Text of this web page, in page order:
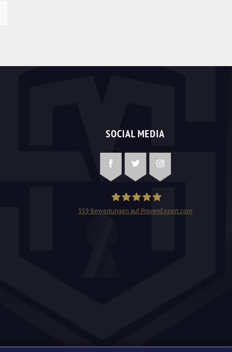
SOCIAL MEDIA
FacebookTwitterInstagram
359 Bewertungen auf ProvenExpert.com